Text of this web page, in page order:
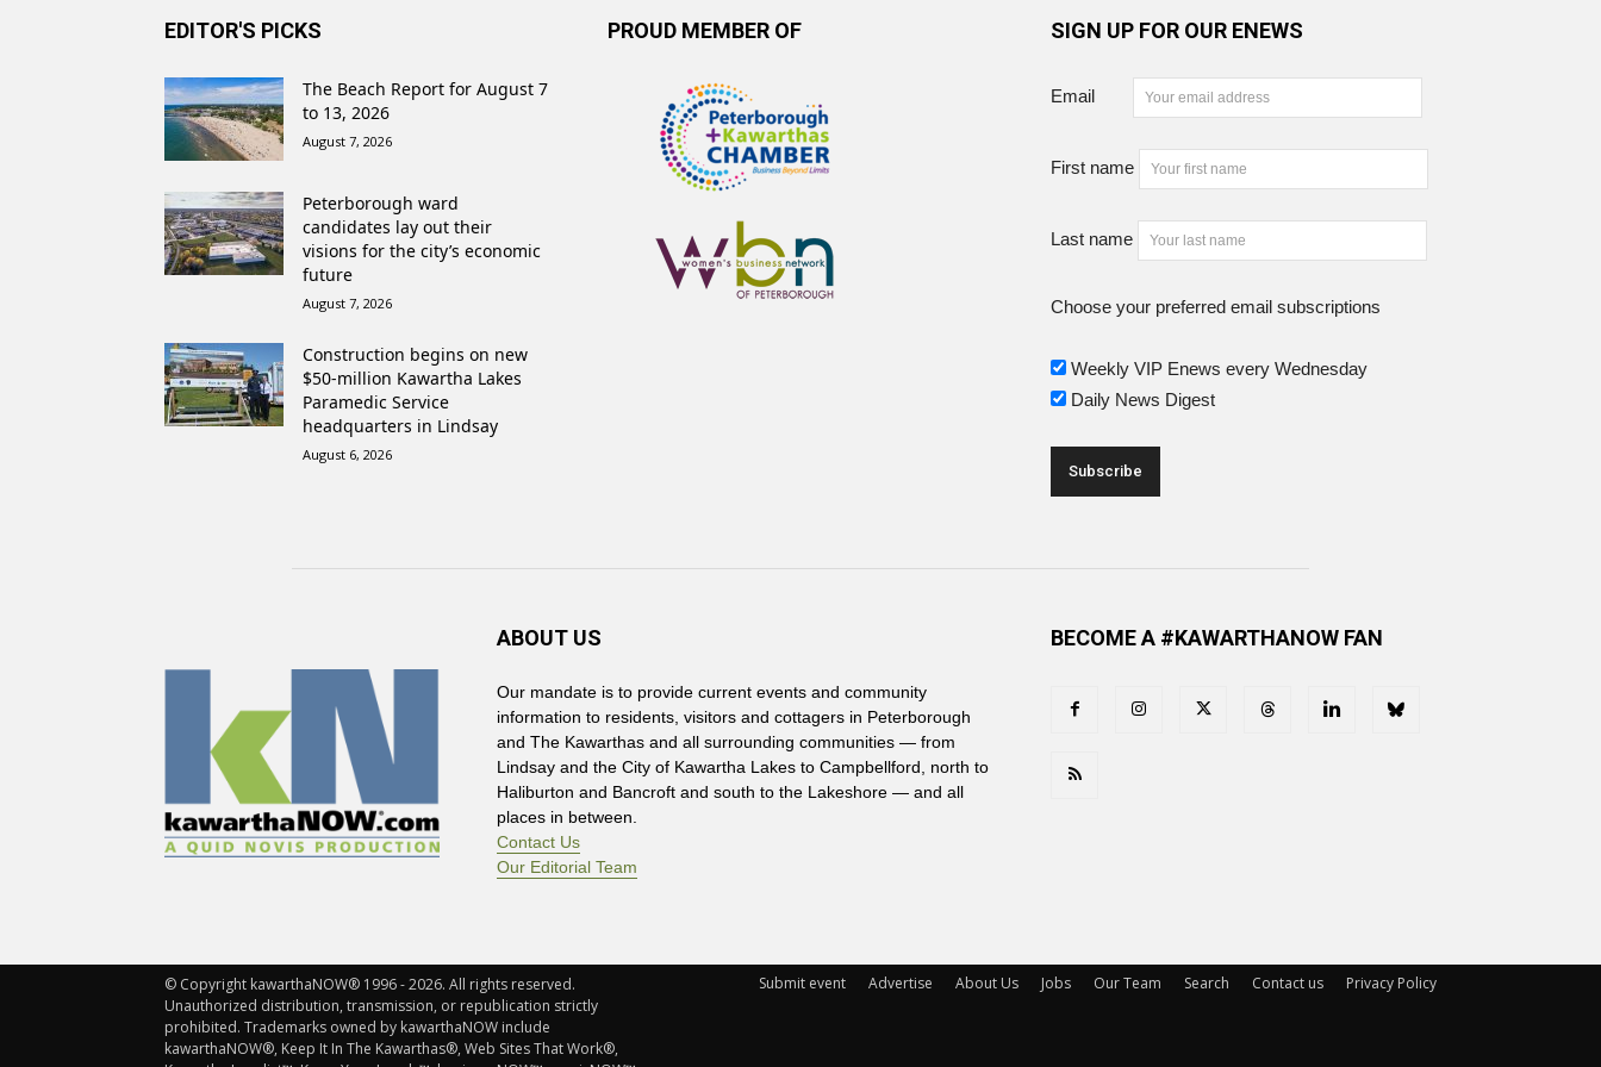
EDITOR'S PICKS
The Beach Report for August 7
to 13, 2026
August 7, 2026
Peterborough ward
candidates lay out their
visions for the city’s economic
future
August 7, 2026
Construction begins on new
$50-million Kawartha Lakes
Paramedic Service
headquarters in Lindsay
August 6, 2026
PROUD MEMBER OF SIGN UP FOR OUR ENEWS
Email
First name
Last name
Choose your preferred email subscriptions
Weekly VIP Enews every Wednesday
Daily News Digest
ABOUT US
Our mandate is to provide current events and community
information to residents, visitors and cottagers in Peterborough
and The Kawarthas and all surrounding communities — from
Lindsay and the City of Kawartha Lakes to Campbellford, north to
Haliburton and Bancroft and south to the Lakeshore — and all
places in between.
Contact Us
Our Editorial Team
BECOME A #KAWARTHANOW FAN
Submit event Advertise About Us Jobs Our Team Search Contact us Privacy Policy
© Copyright kawarthaNOW® 1996 - 2026. All rights reserved.
Unauthorized distribution, transmission, or republication strictly
prohibited. Trademarks owned by kawarthaNOW include
kawarthaNOW®, Keep It In The Kawarthas®, Web Sites That Work®,